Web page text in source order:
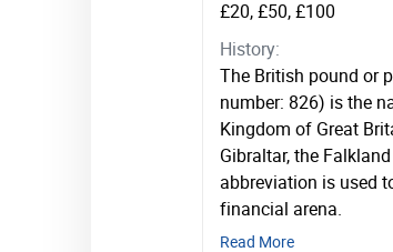
£20, £50, £100
History:
The British pound or
number: 826) is the
Kingdom of Great
Gibraltar, the
abbreviation is used
financial arena.
Read More